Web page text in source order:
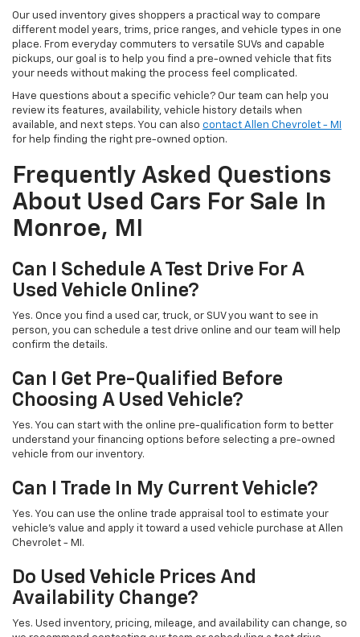
Our used inventory gives shoppers a practical way to compare
different model years, trims, price ranges, and vehicle types in one
place. From everyday commuters to versatile SUVs and capable
pickups, our goal is to help you find a pre-owned vehicle that fits
your needs without making the process feel complicated.
Have questions about a specific vehicle? Our team can help you
review its features, availability, vehicle history details when
available, and next steps. You can also contact Allen Chevrolet - MI
for help finding the right pre-owned option.
Frequently Asked Questions
About Used Cars For Sale In
Monroe, MI
Can I Schedule A Test Drive For A
Used Vehicle Online?
Yes. Once you find a used car, truck, or SUV you want to see in
person, you can schedule a test drive online and our team will help
confirm the details.
Can I Get Pre-Qualified Before
Choosing A Used Vehicle?
Yes. You can start with the online pre-qualification form to better
understand your financing options before selecting a pre-owned
vehicle from our inventory.
Can I Trade In My Current Vehicle?
Yes. You can use the online trade appraisal tool to estimate your
vehicle’s value and apply it toward a used vehicle purchase at Allen
Chevrolet - MI.
Do Used Vehicle Prices And
Availability Change?
Yes. Used inventory, pricing, mileage, and availability can change, so